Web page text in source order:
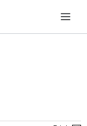
Commission